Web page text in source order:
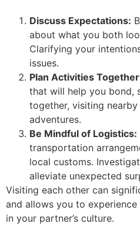
Discuss Expectations:
about what you both
Clarifying your
issues.
Plan Activities
that will help you bond,
together, visiting
adventures.
Be Mindful of Logistics:
transportation
local customs.
alleviate unexpected
Visiting each other can
and allows you to
in your partner’s culture.